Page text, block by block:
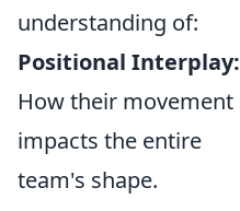
understanding of:
Positional Interplay:
How their movement
impacts the entire
team's shape.